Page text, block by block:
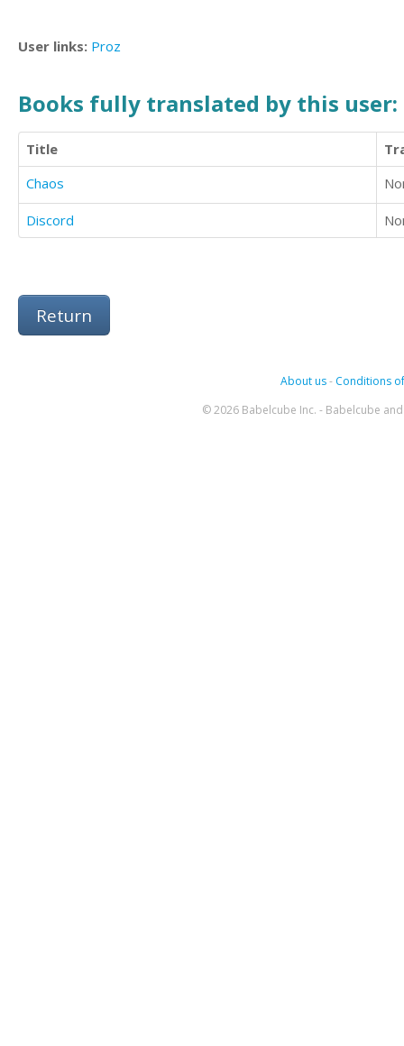
User links: Proz
Books fully translated by this user:
Title
Chaos
Discord
Return
About us- Conditions
© 2026 Babelcube Inc. - Babelcube